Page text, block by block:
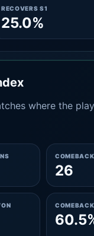
RECOVERS S1
25.0%
where the
26